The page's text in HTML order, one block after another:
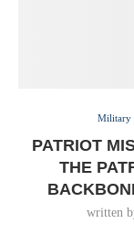
Military
PATRIOT
THE
written